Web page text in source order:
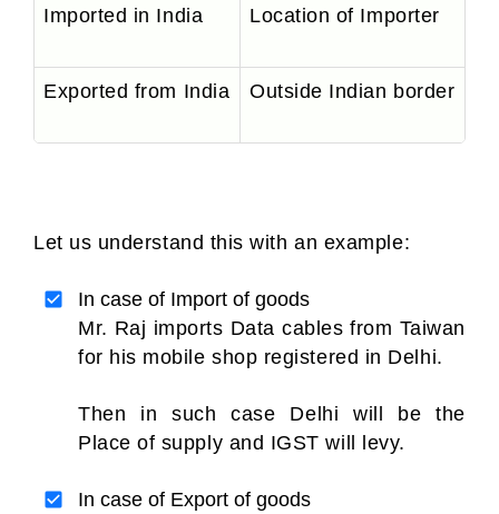
Imported in India Location of Importer
Exported from India Outside Indian border
Let us understand this with an example:
In case of Import of goods
Mr. Raj imports Data cables from Taiwan
for his mobile shop registered in Delhi.
Then in such case Delhi will be the
Place of supply and IGST will levy.
In case of Export of goods